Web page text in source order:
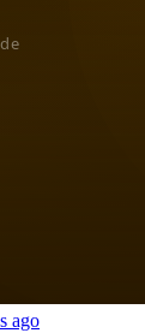
ago